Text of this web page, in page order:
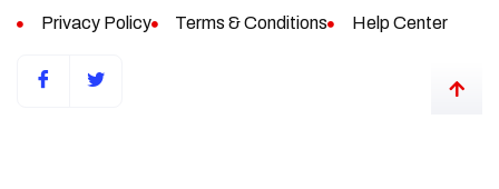
Privacy Policy Terms & Conditions Help Center